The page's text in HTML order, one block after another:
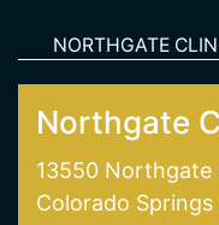
one of our offices
NORTHGATE
Northgate